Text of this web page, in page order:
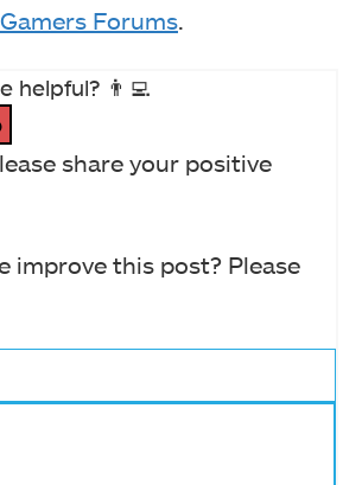
Forums
helpful? 👨‍💻
share your positive
improve this post? Please